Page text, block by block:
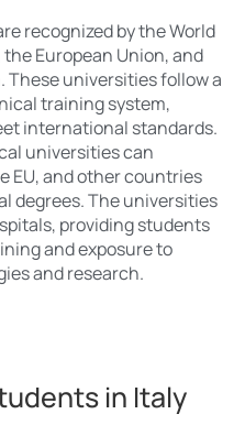
recognized by the World
European Union, and
universities follow a
training system,
international standards.
universities can
EU, and other countries
degrees. The universities
providing students
and exposure to
and research.
in Italy